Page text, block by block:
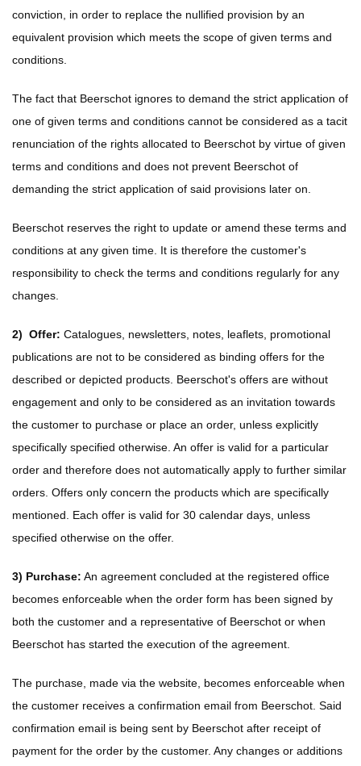
conviction, in order to replace the nullified provision by an
equivalent provision which meets the scope of given terms and
conditions.
The fact that Beerschot ignores to demand the strict application of
one of given terms and conditions cannot be considered as a tacit
renunciation of the rights allocated to Beerschot by virtue of given
terms and conditions and does not prevent Beerschot of
demanding the strict application of said provisions later on.
Beerschot reserves the right to update or amend these terms and
conditions at any given time. It is therefore the customer's
responsibility to check the terms and conditions regularly for any
changes.
2) Offer: Catalogues, newsletters, notes, leaflets, promotional
publications are not to be considered as binding offers for the
described or depicted products. Beerschot's offers are without
engagement and only to be considered as an invitation towards
the customer to purchase or place an order, unless explicitly
specifically specified otherwise. An offer is valid for a particular
order and therefore does not automatically apply to further similar
orders. Offers only concern the products which are specifically
mentioned. Each offer is valid for 30 calendar days, unless
specified otherwise on the offer.
3) Purchase: An agreement concluded at the registered office
becomes enforceable when the order form has been signed by
both the customer and a representative of Beerschot or when
Beerschot has started the execution of the agreement.
The purchase, made via the website, becomes enforceable when
the customer receives a confirmation email from Beerschot. Said
confirmation email is being sent by Beerschot after receipt of
payment for the order by the customer. Any changes or additions